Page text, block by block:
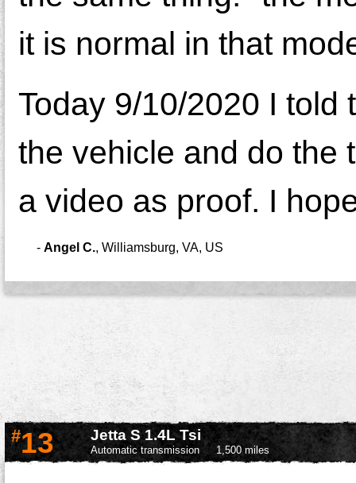
it is normal in that
Today 9/10/2020 I
the vehicle and do the
a video as proof. I
- Angel C. Williamsburg, VA, US
#13 Jetta S 1.4L Tsi
Automatic transmission 1,500 miles